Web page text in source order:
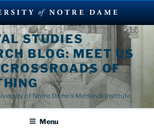
STUDIES
BLOG: MEET US
OF
of Notre Dame's Medieval Institute
Menu